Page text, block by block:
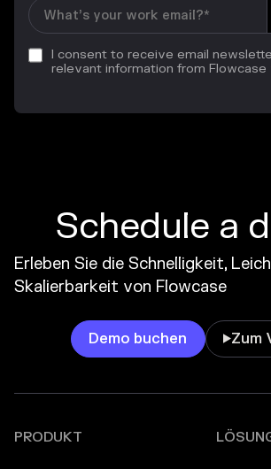
I consent to receive email
relevant information from Flowcase
Schedule a
Erleben Sie die Schnelligkeit,
Skalierbarkeit von Flowcase
Demo buchen Zum
PRODUKT